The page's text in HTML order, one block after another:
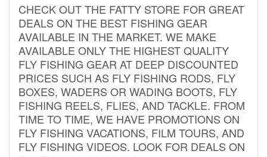
CHECK OUT THE FATTY STORE FOR GREAT
DEALS ON THE BEST FISHING GEAR
AVAILABLE IN THE MARKET. WE MAKE
AVAILABLE ONLY THE HIGHEST QUALITY
FLY FISHING GEAR AT DEEP DISCOUNTED
PRICES SUCH AS FLY FISHING RODS, FLY
BOXES, WADERS OR WADING BOOTS, FLY
FISHING REELS, FLIES, AND TACKLE. FROM
TIME TO TIME, WE HAVE PROMOTIONS ON
FLY FISHING VACATIONS, FILM TOURS, AND
FLY FISHING VIDEOS. LOOK FOR DEALS ON